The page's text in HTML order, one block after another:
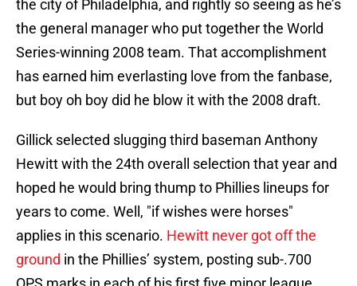
the city of Philadelphia, and rightly so seeing as he’s
the general manager who put together the World
Series-winning 2008 team. That accomplishment
has earned him everlasting love from the fanbase,
but boy oh boy did he blow it with the 2008 draft.
Gillick selected slugging third baseman Anthony
Hewitt with the 24th overall selection that year and
hoped he would bring thump to Phillies lineups for
years to come. Well, "if wishes were horses"
applies in this scenario. Hewitt never got off the
ground in the Phillies’ system, posting sub-.700